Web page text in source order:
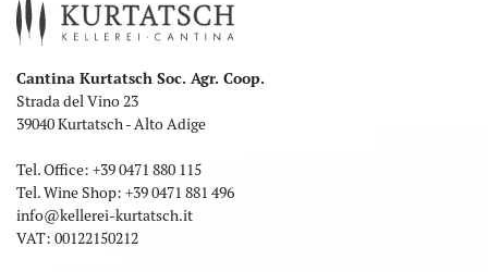
Cantina Kurtatsch Soc. Agr. Coop.
Strada del Vino 23
39040 Kurtatsch - Alto Adige
Tel. Office: +39 0471 880 115
Tel. Wine Shop: +39 0471 881 496
info@kellerei-kurtatsch.it
VAT: 00122150212